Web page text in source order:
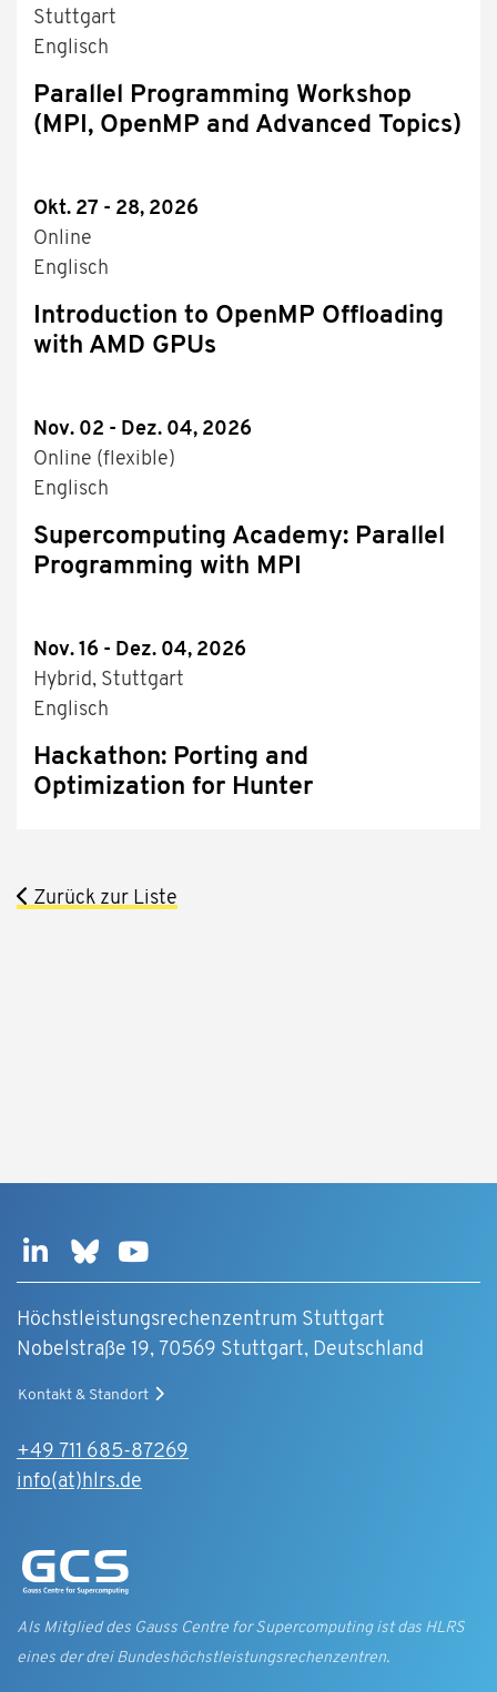
Stuttgart
Englisch
Parallel Programming Workshop
(MPI, OpenMP and Advanced Topics)
Okt. 27 - 28, 2026
Online
Englisch
Introduction to OpenMP Offloading
with AMD GPUs
Nov. 02 - Dez. 04, 2026
Online (flexible)
Englisch
Supercomputing Academy: Parallel
Programming with MPI
Nov. 16 - Dez. 04, 2026
Hybrid, Stuttgart
Englisch
Hackathon: Porting and
Optimization for Hunter
Zurück zur Liste
Höchstleistungsrechenzentrum Stuttgart
Nobelstraße 19, 70569 Stuttgart, Deutschland
Kontakt & Standort
+49 711 685-87269
info(at)hlrs.de
Als Mitglied des Gauss Centre for Supercomputing ist das HLRS
eines der drei Bundes­höchst­leistungs­rechen­zentren.